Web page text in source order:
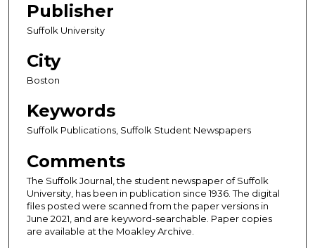
Publisher
Suffolk University
City
Boston
Keywords
Suffolk Publications, Suffolk Student Newspapers
Comments
The Suffolk Journal, the student newspaper of Suffolk
University, has been in publication since 1936. The digital
files posted were scanned from the paper versions in
June 2021, and are keyword-searchable. Paper copies
are available at the Moakley Archive.